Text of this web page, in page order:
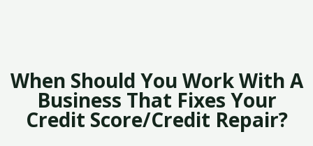
When Should You Work With A
Business That Fixes Your
Credit Score/Credit Repair?